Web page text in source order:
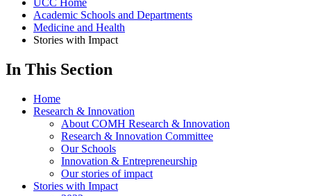
UCC Home
Academic Schools and Departments
Medicine and Health
Stories with Impact
In This Section
Home
Research & Innovation
About COMH Research & Innovation
Research & Innovation Committee
Our Schools
Innovation & Entrepreneurship
Our stories of impact
Stories with Impact